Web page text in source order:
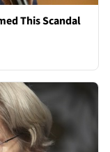
This Scandal